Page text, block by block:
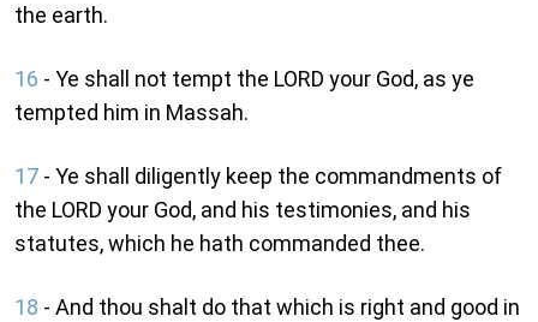
the earth.
16 - Ye shall not tempt the LORD your God, as ye
tempted him in Massah.
17 - Ye shall diligently keep the commandments of
the LORD your God, and his testimonies, and his
statutes, which he hath commanded thee.
18 - And thou shalt do that which is right and good in